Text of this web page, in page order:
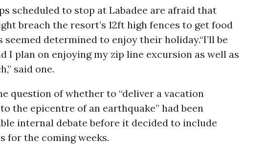
scheduled to stop at Labadee are afraid that
breach the resort’s 12ft high fences to get food
determined to enjoy their holiday.“I’ll be
I plan on enjoying my zip line excursion as well as
said one.
question of whether to “deliver a vacation
the epicentre of an earthquake” had been
internal debate before it decided to include
for the coming weeks.